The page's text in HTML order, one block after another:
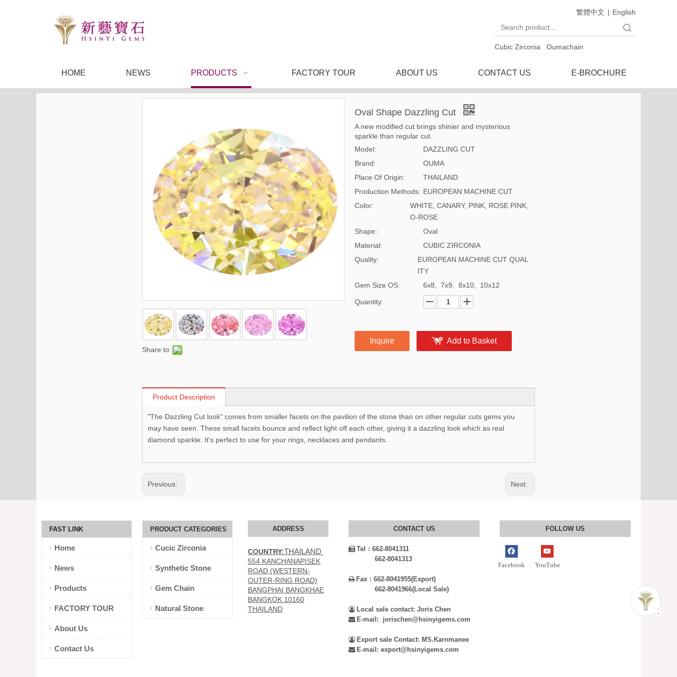
繁體中文 | English
Cubic Zirconia Oumachain
HOME NEWS PRODUCTS FACTORY TOUR ABOUT US CONTACT US E-BROCHURE
Share to:
Oval Shape Dazzling Cut
A new modified cut brings shinier and mysterious
sparkle than regular cut.
Model:
DAZZLING CUT
Brand:
OUMA
Place Of Origin:
THAILAND
Production Methods: EUROPEAN MACHINE CUT
Color:
WHITE, CANARY, PINK, ROSE PINK,
O-ROSE
Shape:
Oval
Material:
CUBIC ZIRCONIA
Quality:
EUROPEAN MACHINE CUT QUAL
ITY
Gem Size OS:
6x8, 7x9, 8x10, 10x12
Quantity:
Inquire Add to Basket
Product Description
"The Dazzling Cut look" comes from smaller facets on the pavilion of the stone than on other regular cuts gems you
may have seen. These small facets bounce and reflect light off each other, giving it a dazzling look which as real
diamond sparkle. It's perfect to use for your rings, necklaces and pendants.
Previous: Next:
FAST LINK
Home
News
Products
FACTORY TOUR
About Us
Contact Us
PRODUCT CATEGORIES
Cucic Zirconia
Synthetic Stone
Gem Chain
Natural Stone
ADDRESS
COUNTRY:THAILAND
554 KANCHANAPISEK
ROAD (WESTERN-
OUTER-RING ROAD)
BANGPHAI BANGKHAE
BANGKOK 10160
THAILAND
CONTACT US
 Tel： 662-8041311
662-8041313
 Fax： 662-8041955(Export)
662-8041966(Local Sale)
 Local sale contact: Joris Chen
 E-mail: jorischen@hsinyigems.com
 Export sale Contact: MS.Karnmanee
 E-mail: export@hsinyigems.com
FOLLOW US
Facebook YouTube